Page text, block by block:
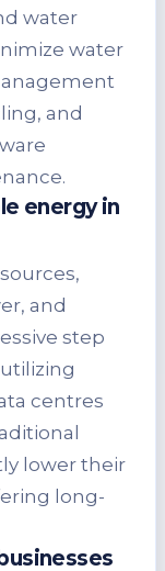
water
water
and
energy in
and
step
centres
lower their
long-